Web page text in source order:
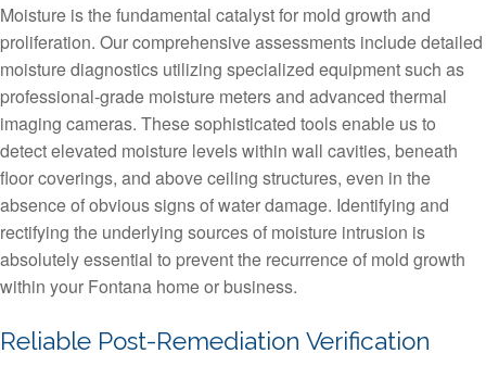
Moisture is the fundamental catalyst for mold growth and
proliferation. Our comprehensive assessments include detailed
moisture diagnostics utilizing specialized equipment such as
professional-grade moisture meters and advanced thermal
imaging cameras. These sophisticated tools enable us to
detect elevated moisture levels within wall cavities, beneath
floor coverings, and above ceiling structures, even in the
absence of obvious signs of water damage. Identifying and
rectifying the underlying sources of moisture intrusion is
absolutely essential to prevent the recurrence of mold growth
within your Fontana home or business.
Reliable Post-Remediation Verification